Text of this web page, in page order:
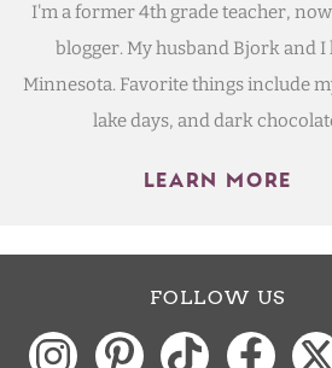
I'm a former 4th grade teacher,
blogger. My husband Bjork and I
Minnesota. Favorite things include
lake days, and dark
LEARN MORE
FOLLOW US